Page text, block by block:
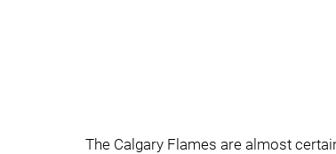
The Calgary Flames are almost